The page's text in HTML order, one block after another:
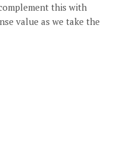
this with
value as we take the